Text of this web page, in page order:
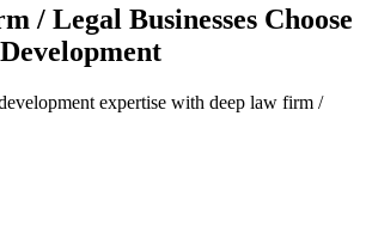
/ Legal Businesses Choose
expertise with deep law firm /